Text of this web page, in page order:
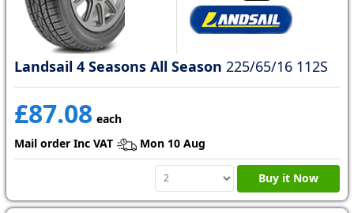
Landsail 4 Seasons All Season 225/65/16 112S
£87.08 each
Mail order Inc VAT
Mon 10 Aug
Buy it Now